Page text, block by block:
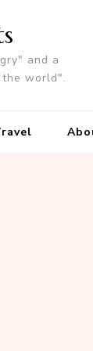
and a
world".